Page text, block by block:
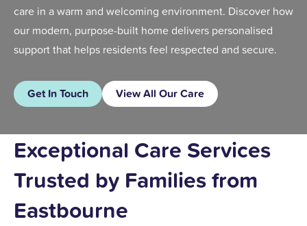
care in a warm and welcoming environment. Discover how
our modern, purpose-built home delivers personalised
support that helps residents feel respected and secure.
Get In Touch View All Our Care
Exceptional Care Services
Trusted by Families from
Eastbourne